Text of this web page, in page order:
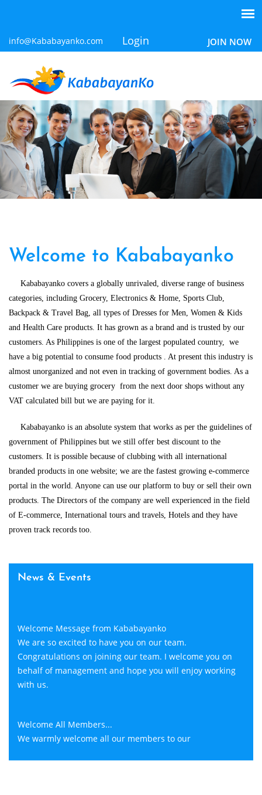
info@Kababayanko.com Login JOIN NOW
Welcome to Kababayanko
Kababayanko covers a globally unrivaled, diverse range of business
categories, including Grocery, Electronics & Home, Sports Club,
Backpack & Travel Bag, all types of Dresses for Men, Women & Kids
and Health Care products. It has grown as a brand and is trusted by our
customers. As Philippines is one of the largest populated country, we
have a big potential to consume food products . At present this industry is
almost unorganized and not even in tracking of government bodies. As a
customer we are buying grocery from the next door shops without any
VAT calculated bill but we are paying for it.
Kababayanko is an absolute system that works as per the guidelines of
government of Philippines but we still offer best discount to the
customers. It is possible because of clubbing with all international
branded products in one website; we are the fastest growing e-commerce
portal in the world. Anyone can use our platform to buy or sell their own
products. The Directors of the company are well experienced in the field
of E-commerce, International tours and travels, Hotels and they have
proven track records too.
News & Events
Welcome Message from Kababayanko
We are so excited to have you on our team.
Congratulations on joining our team. I welcome you on
behalf of management and hope you will enjoy working
with us.
Welcome All Members...
We warmly welcome all our members to our
more benefits and opportunity to all our members.